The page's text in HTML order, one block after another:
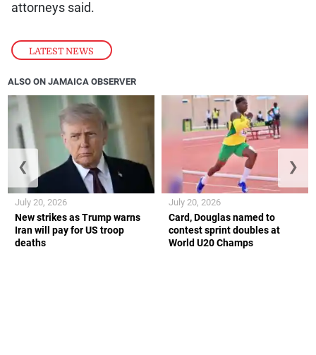
LATEST NEWS
attorneys said.
ALSO ON JAMAICA OBSERVER
New strikes as Trump warns
Iran will pay for US troop
deaths
July 20, 2026
Card, Douglas named to
contest sprint doubles at
World U20 Champs
July 20, 2026
❮ ❯